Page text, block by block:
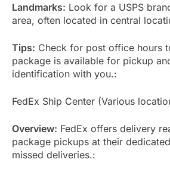
Landmarks: Look for a USPS
area, often located in central
Tips: Check for post office hours
package is available for pickup
identification with you.:
FedEx Ship Center (Various
Overview: FedEx offers delivery
package pickups at their
missed deliveries.: